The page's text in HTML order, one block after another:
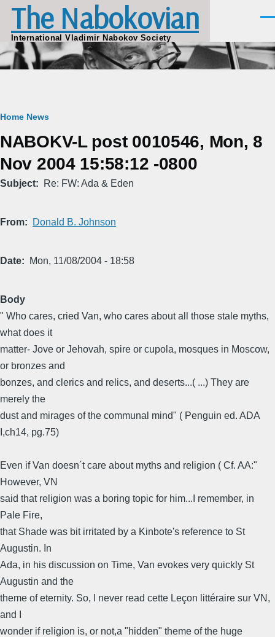
Skip to main content
The Nabokovian
International Vladimir Nabokov Society
Breadcrumb
Home News
NABOKV-L post 0010546, Mon, 8
Nov 2004 15:58:12 -0800
Subject Re: FW: Ada & Eden
From Donald B. Johnson
Date Mon, 11/08/2004 - 18:58
Body
" Who cares, cried Van, who cares about all those stale myths,
what does it
matter- Jove or Jehovah, spire or cupola, mosques in Moscow,
or bronzes and
bonzes, and clerics and relics, and deserts...( ...) They are
merely the
dust and mirages of the communal mind" ( Penguin ed. ADA
I,ch14, pg.75)
Even if Van doesn´t care about myths and religion ( Cf. AA:"
However, VN
said that religion was a boring topic for him...I remember, in
Pale Fire,
that Shade was bit irritated by a Kinbote's reference to St
Augustin. In
Ada, in his discussion on Time, Van evokes very quickly St
Augustin and the
theme of eternity. So, I never read cette Leçon littéraire sur VN,
and I
wonder if religion is, or not,a "hidden" theme of the huge